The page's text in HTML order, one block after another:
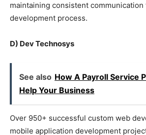
maintaining consistent
development process.
D) Dev Technosys
See also How A Payroll Service
Help Your Business
Over 950+ successful custom web
mobile application development